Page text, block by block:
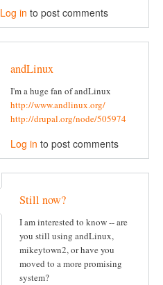
Log in to post comments
andLinux
I'm a huge fan of andLinux
http://www.andlinux.org/
http://drupal.org/node/505974
Log in to post comments
Still now?
I am interested to know -- are
you still using andLinux,
mikeytown2, or have you
moved to a more promising
system?